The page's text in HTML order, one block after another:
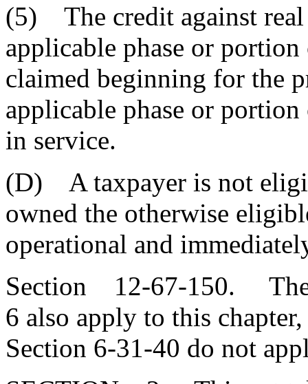
(5) The credit against real
applicable phase or
claimed beginning for the
applicable phase or
in service.
(D) A taxpayer is not
owned the otherwise
operational and
Section 12-67-150. The
6 also apply to this
Section 6-31-40 do not